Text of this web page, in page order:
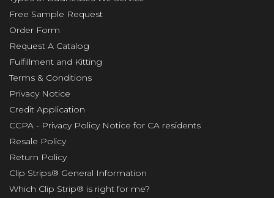
Free Sample Request
Order Form
Request A Catalog
Fulfillment and Kitting
Terms & Conditions
Privacy Notice
Credit Application
CCPA - Privacy Policy Notice for CA residents
Resale Policy
Return Policy
Clip Strips® General Information
Which Clip Strip® is right for me?